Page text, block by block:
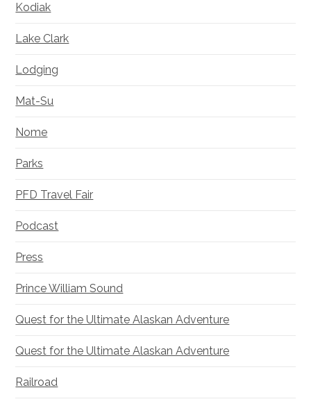
Kodiak
Lake Clark
Lodging
Mat-Su
Nome
Parks
PFD Travel Fair
Podcast
Press
Prince William Sound
Quest for the Ultimate Alaskan Adventure
Quest for the Ultimate Alaskan Adventure
Railroad